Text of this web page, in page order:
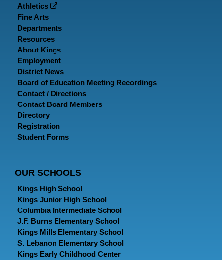
Athletics
Fine Arts
Departments
Resources
About Kings
Employment
District News
Board of Education Meeting Recordings
Contact / Directions
Contact Board Members
Directory
Registration
Student Forms
OUR SCHOOLS
Kings High School
Kings Junior High School
Columbia Intermediate School
J.F. Burns Elementary School
Kings Mills Elementary School
S. Lebanon Elementary School
Kings Early Childhood Center